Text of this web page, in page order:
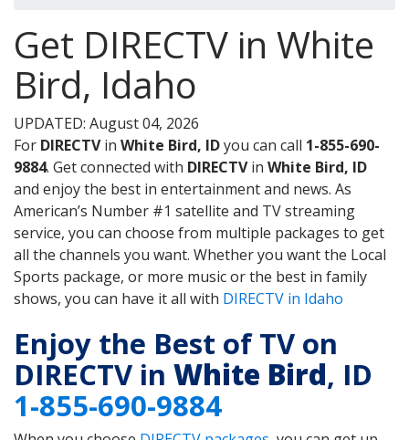
Get DIRECTV in White
Bird, Idaho
UPDATED: August 04, 2026
For DIRECTVin White Bird, IDyou can call 1-855-690-
9884. Get connected with DIRECTVin White Bird, ID
and enjoy the best in entertainment and news. As
American’s Number #1 satellite and TV streaming
service, you can choose from multiple packages to get
all the channels you want. Whether you want the Local
Sports package, or more music or the best in family
shows, you can have it all with DIRECTV in Idaho
Enjoy the Best of TV on
DIRECTV in White Bird, ID
1-855-690-9884